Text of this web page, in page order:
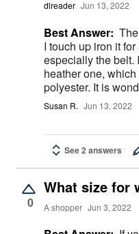
dlreader Jun 13, 2022
Best Answer:
I touch up iron it
especially the belt.
heather one,
polyester. It is
Susan R. Jun 13, 2022
See 2 answers
0
What size for
A shopper Jun 3, 2022